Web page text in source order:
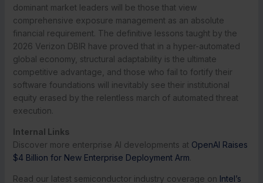
dominant market leaders will be those that view
comprehensive exposure management as an absolute
financial requirement. The definitive lessons taught by the
2026 Verizon DBIR have proved that in a hyper-automated
global economy, structural adaptability is the ultimate
competitive advantage, and those who fail to fortify their
software foundations will inevitably see their institutional
equity erased by the relentless march of automated threat
execution.
Internal Links
Discover more enterprise AI developments at OpenAI Raises
$4 Billion for New Enterprise Deployment Arm.
Read our latest semiconductor industry coverage on Intel’s